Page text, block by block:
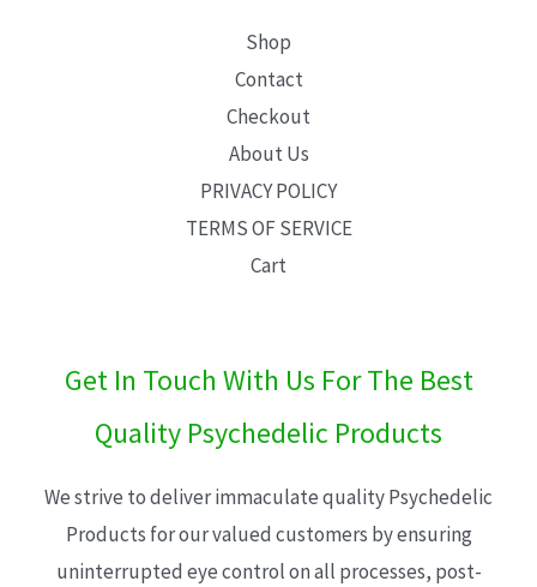
Shop
Contact
Checkout
About Us
PRIVACY POLICY
TERMS OF SERVICE
Cart
Get In Touch With Us For The Best
Quality Psychedelic Products
We strive to deliver immaculate quality Psychedelic
Products for our valued customers by ensuring
uninterrupted eye control on all processes, post-